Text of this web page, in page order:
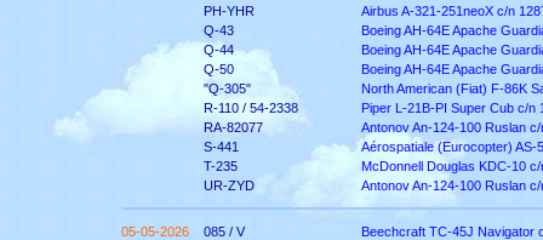
PH-YHR
Airbus A-321-251neoX c/n
Q-43
Boeing AH-64E Apache
Q-44
Boeing AH-64E Apache
Q-50
Boeing AH-64E Apache
"Q-305"
North American (Fiat) F-86K
R-110 / 54-2338
Piper L-21B-PI Super Cub c/n
RA-82077
Antonov An-124-100 Ruslan
S-441
Aérospatiale (Eurocopter) AS-
T-235
McDonnell Douglas KDC-10 c/
UR-ZYD
Antonov An-124-100 Ruslan
05-05-2026 085 / V
Beechcraft TC-45J Navigator